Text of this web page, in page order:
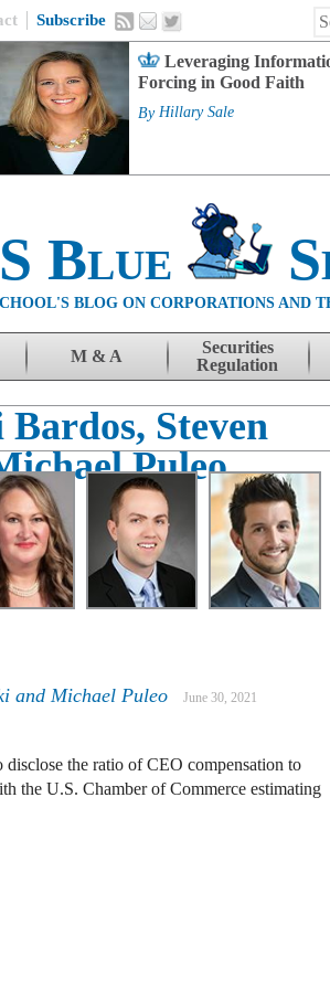
Subscribe
Leveraging
Forcing in Good Faith
By Hillary Sale
Blue
BLOG ON CORPORATIONS AND
M & A
Securities
Regulation
Steven
Puleo
and Michael Puleo June 30, 2021
the ratio of CEO compensation to
the U.S. Chamber of Commerce estimating